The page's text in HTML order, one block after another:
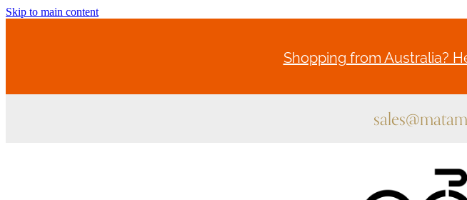
Skip to main content
Shopping from Australia?